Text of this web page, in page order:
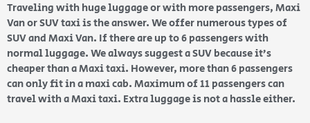
Traveling with huge luggage or with more passengers, Maxi
Van or SUV taxi is the answer. We offer numerous types of
SUV and Maxi Van. If there are up to 6 passengers with
normal luggage. We always suggest a SUV because it’s
cheaper than a Maxi taxi. However, more than 6 passengers
can only fit in a maxi cab. Maximum of 11 passengers can
travel with a Maxi taxi. Extra luggage is not a hassle either.